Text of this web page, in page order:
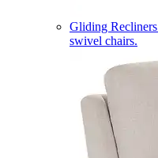
Gliding Recliners
swivel chairs.